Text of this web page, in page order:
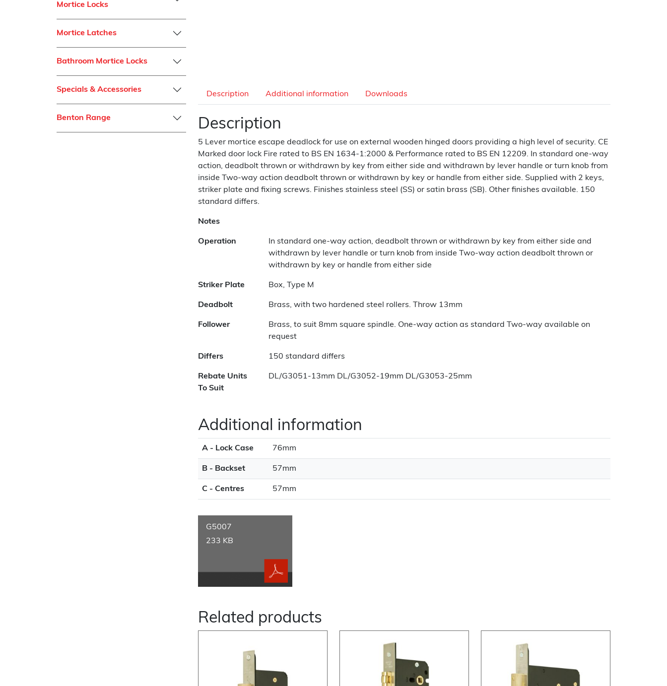
Mortice Locks
Mortice Latches
Bathroom Mortice Locks
Specials & Accessories
Benton Range
Description Additional information Downloads
Description
5 Lever mortice escape deadlock for use on external wooden hinged doors providing a high level of security. CE
Marked door lock Fire rated to BS EN 1634-1:2000 & Performance rated to BS EN 12209. In standard one-way
action, deadbolt thrown or withdrawn by key from either side and withdrawn by lever handle or turn knob from
inside Two-way action deadbolt thrown or withdrawn by key or handle from either side. Supplied with 2 keys,
striker plate and fixing screws. Finishes stainless steel (SS) or satin brass (SB). Other finishes available. 150
standard differs.
Notes
Operation
In standard one-way action, deadbolt thrown or withdrawn by key from either side and
withdrawn by lever handle or turn knob from inside Two-way action deadbolt thrown or
withdrawn by key or handle from either side
Striker Plate Box, Type M
Deadbolt Brass, with two hardened steel rollers. Throw 13mm
Follower
Brass, to suit 8mm square spindle. One-way action as standard Two-way available on
request
Differs 150 standard differs
Rebate Units
To Suit
DL/G3051-13mm DL/G3052-19mm DL/G3053-25mm
Additional information
A - Lock Case 76mm
B - Backset 57mm
C - Centres 57mm
G5007
233 KB
Related products